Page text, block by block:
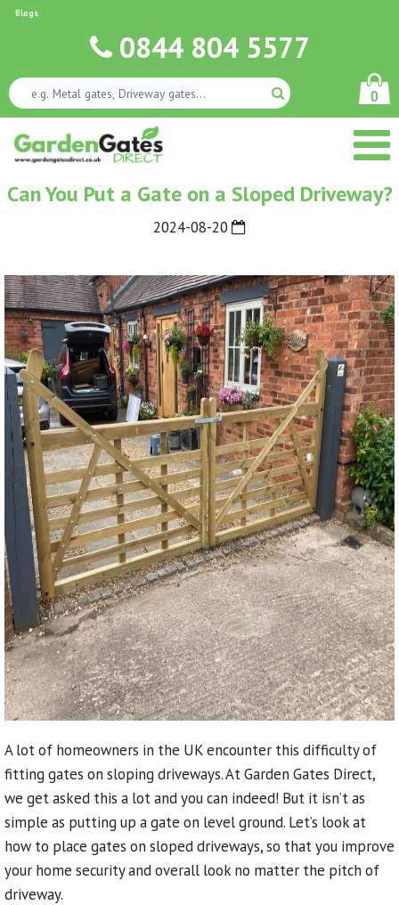
Blogs
0844 804 5577
0
Can You Put a Gate on a Sloped Driveway?
2024-08-20
A lot of homeowners in the UK encounter this difficulty of
fitting gates on sloping driveways. At Garden Gates Direct,
we get asked this a lot and you can indeed! But it isn’t as
simple as putting up a gate on level ground. Let’s look at
how to place gates on sloped driveways, so that you improve
your home security and overall look no matter the pitch of
driveway.